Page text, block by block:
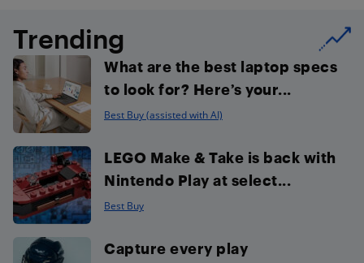
Trending
What are the best laptop specs
to look for? Here’s your...
Best Buy (assisted with AI)
LEGO Make & Take is back with
Nintendo Play at select...
Best Buy
Capture every play